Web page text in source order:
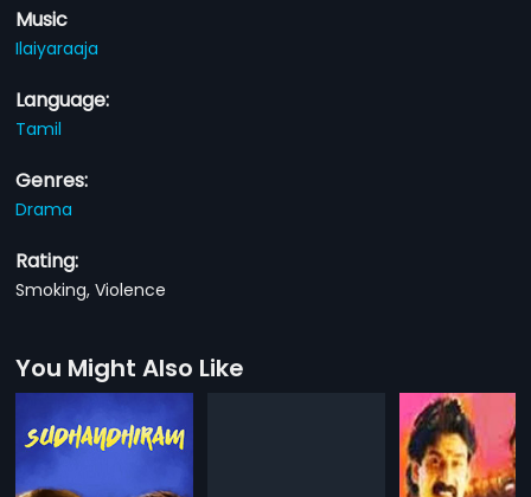
Music
Ilaiyaraaja
Language:
Tamil
Genres:
Drama
Rating:
Smoking, Violence
You Might Also Like